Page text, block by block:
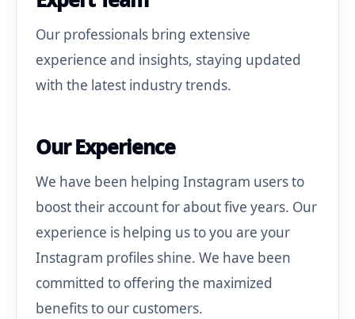
Our professionals bring extensive
experience and insights, staying updated
with the latest industry trends.
Our Experience
We have been helping Instagram users to
boost their account for about five years. Our
experience is helping us to you are your
Instagram profiles shine. We have been
committed to offering the maximized
benefits to our customers.